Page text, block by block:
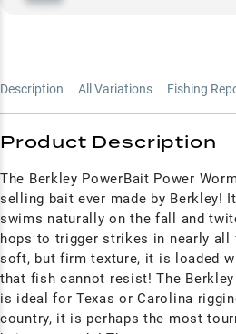
Description All Variations Fishing
Product Description
The Berkley PowerBait Power
selling bait ever made by Berkley!
swims naturally on the fall and
hops to trigger strikes in nearly all
soft, but firm texture, it is loaded
that fish cannot resist! The
is ideal for Texas or Carolina
country, it is perhaps the most